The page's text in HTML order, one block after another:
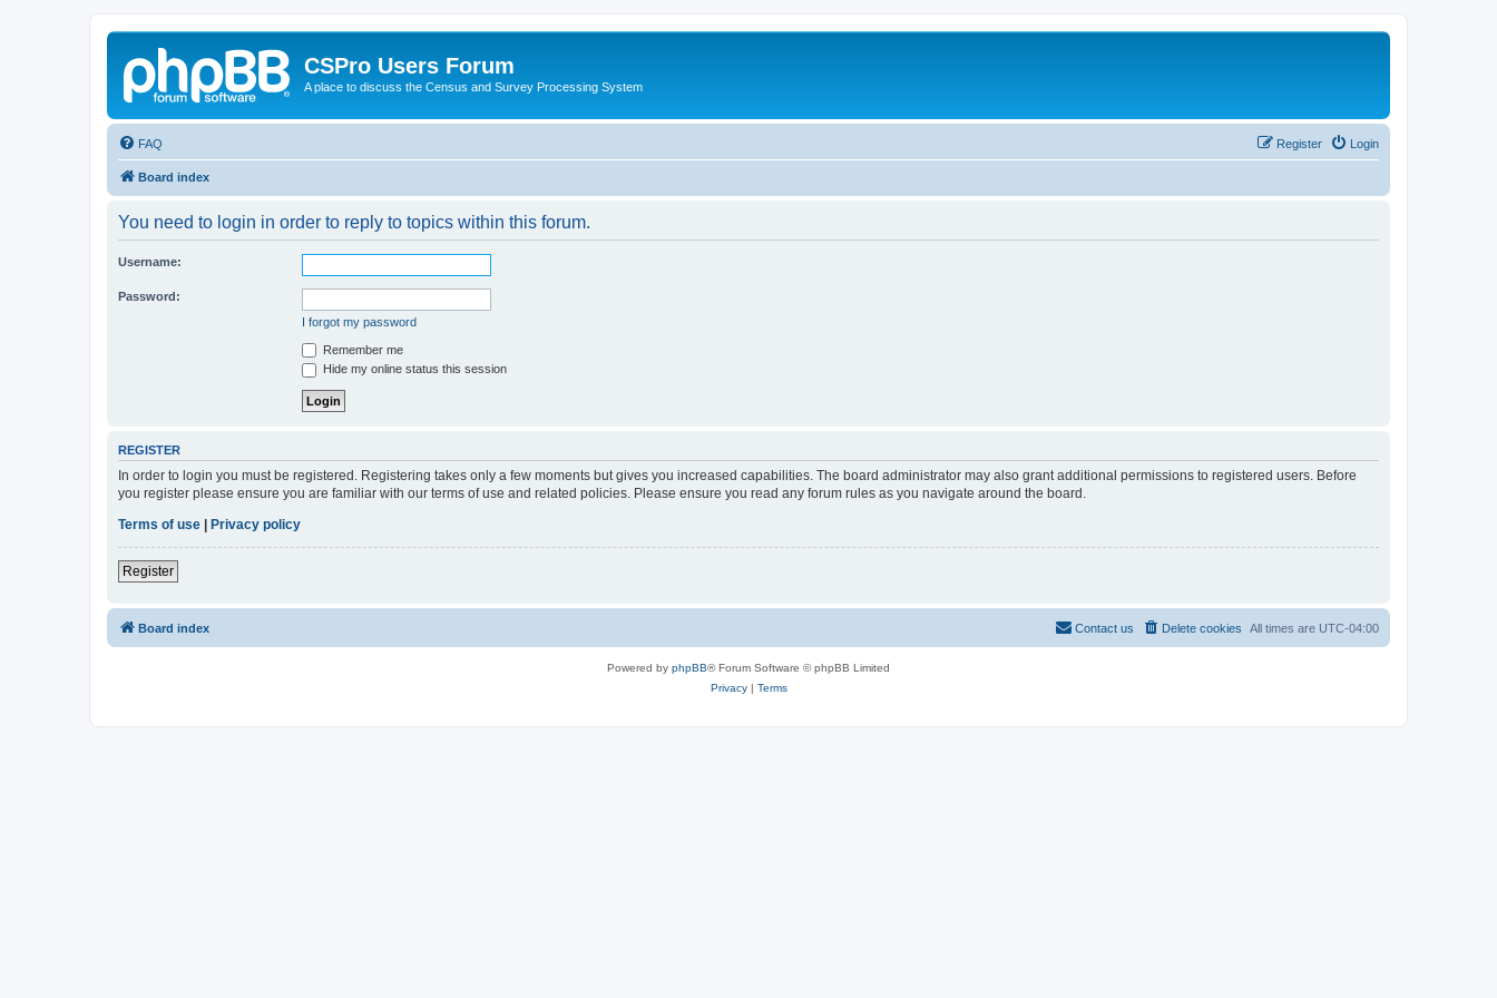
CSPro Users Forum
A place to discuss the Census and Survey Processing System
FAQ Login
Register
Board index
You need to login in order to reply to topics within this forum.
Username:
Password:
I forgot my password
Remember me
Hide my online status this session
REGISTER
In order to login you must be registered. Registering takes only a few moments but gives you increased capabilities. The board administrator may also grant additional permissions to registered users. Before
you register please ensure you are familiar with our terms of use and related policies. Please ensure you read any forum rules as you navigate around the board.
Terms of use
Privacy policy
Register
Board index All times are UTC-04:00
Delete cookies
Contact us
Powered by phpBB® Forum Software © phpBB Limited
Privacy| Terms